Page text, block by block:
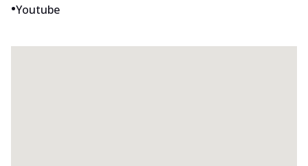
•Youtube